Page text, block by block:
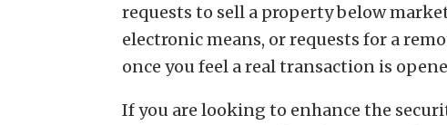
requests to sell a property below
electronic means, or requests for a
once you feel a real transaction is
If you are looking to enhance the